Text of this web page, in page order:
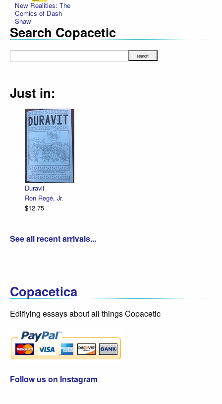
New Realities: The
Comics of Dash
Shaw
Search Copacetic
Just in:
Duravit
Ron Regé, Jr.
$12.75
See all recent arrivals...
Copacetica
Edifiying essays about all things Copacetic
Follow us on Instagram